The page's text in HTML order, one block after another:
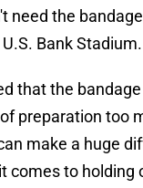
need the
Bank Stadium.
that the
preparation too
make a huge
comes to holding